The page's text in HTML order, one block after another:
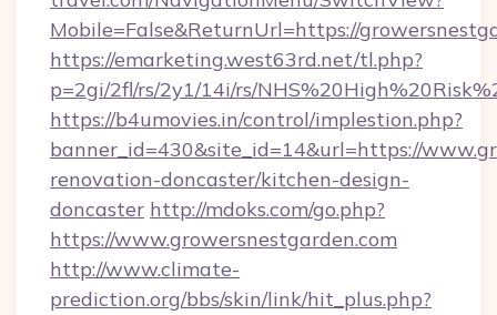
Mobile=False&ReturnUrl=https://
https://emarketing.west63rd.net/tl.php?
p=2gi/2fl/rs/2y1/14i/rs/
https://b4umovies.in/control/implestion.php?
banner_id=430&site_id=14&url=https://
renovation-doncaster/kitchen-design-
doncaster http://mdoks.com/go.php?
https://www.growersnestgarden.com
http://www.climate-
prediction.org/bbs/skin/link/hit_plus.php?